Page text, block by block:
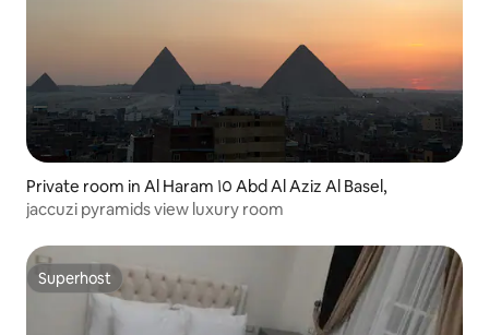
Private room in Al Haram ١٥ Abd Al Aziz Al Basel,
jaccuzi pyramids view luxury room
Superhost
Superhost